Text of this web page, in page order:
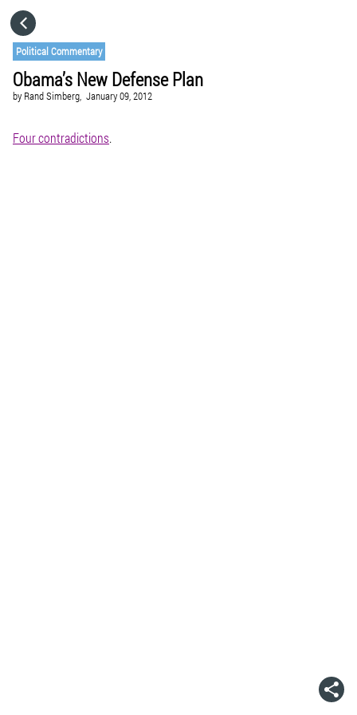
Political Commentary
Obama’s New Defense Plan
by Rand Simberg, January 09, 2012
Four contradictions.
CATEGORIES